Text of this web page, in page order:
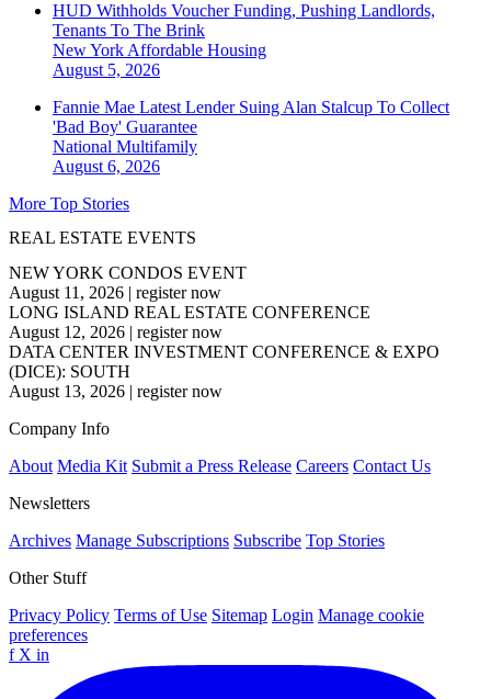
HUD Withholds Voucher Funding, Pushing Landlords,
Tenants To The Brink
New York Affordable Housing
August 5, 2026
Fannie Mae Latest Lender Suing Alan Stalcup To Collect
'Bad Boy' Guarantee
National Multifamily
August 6, 2026
More Top Stories
REAL ESTATE EVENTS
NEW YORK CONDOS EVENT
August 11, 2026 | register now
LONG ISLAND REAL ESTATE CONFERENCE
August 12, 2026 | register now
DATA CENTER INVESTMENT CONFERENCE & EXPO
(DICE): SOUTH
August 13, 2026 | register now
Company Info
About Media Kit Submit a Press Release Careers Contact Us
Newsletters
Archives Manage Subscriptions Subscribe Top Stories
Other Stuff
Privacy Policy Terms of Use Sitemap Login Manage cookie
preferences
f X in